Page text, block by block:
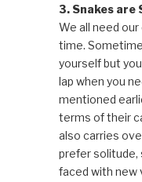
3. Snakes
We all need
time.
yourself but
lap when you
mentioned
terms of their
also carries
prefer solitude,
faced with new